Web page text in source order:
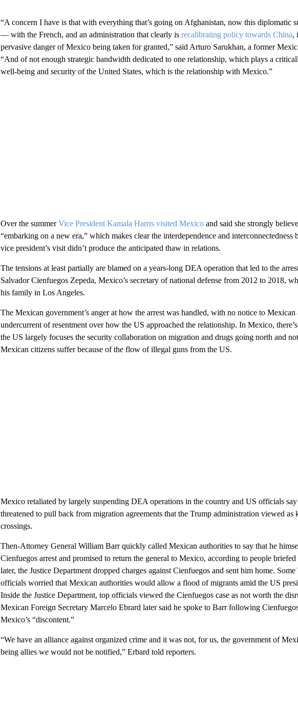
“A concern I have is that with everything that’s going on Afghanistan, now this
— with the French, and an administration that clearly is recalibrating policy towards China,
pervasive danger of Mexico being taken for granted,” said Arturo Sarukhan, a former
“And of not enough strategic bandwidth dedicated to one relationship, which plays a
well-being and security of the United States, which is the relationship with Mexico.”
Over the summerVice President Kamala Harris visited Mexicoand said she strongly
“embarking on a new era,” which makes clear the interdependence and interconnectedness
vice president’s visit didn’t produce the anticipated thaw in relations.
The tensions at least partially are blamed on a years-long DEA operation that led to the
Salvador Cienfuegos Zepeda, Mexico’s secretary of national defense from 2012 to 2018,
his family in Los Angeles.
The Mexican government’s anger at how the arrest was handled, with no notice to
undercurrent of resentment over how the US approached the relationship. In Mexico,
the US largely focuses the security collaboration on migration and drugs going north and
Mexican citizens suffer because of the flow of illegal guns from the US.
Mexico retaliated by largely suspending DEA operations in the country and US officials
threatened to pull back from migration agreements that the Trump administration viewed as
crossings.
Then-Attorney General William Barr quickly called Mexican authorities to say that he
Cienfuegos arrest and promised to return the general to Mexico, according to people
later, the Justice Department dropped charges against Cienfuegos and sent him home.
officials worried that Mexican authorities would allow a flood of migrants amid the US
Inside the Justice Department, top officials viewed the Cienfuegos case as not worth the
Mexican Foreign Secretary Marcelo Ebrard later said he spoke to Barr following
Mexico’s “discontent.”
“We have an alliance against organized crime and it was not, for us, the government of
being allies we would not be notified,” Erbard told reporters.